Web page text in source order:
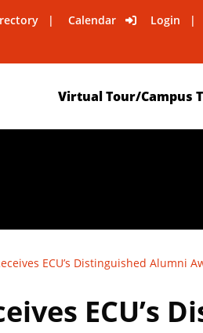
Calendar Login
Virtual Tour/Campus
ECU’s Distinguished Alumni
ECU’s